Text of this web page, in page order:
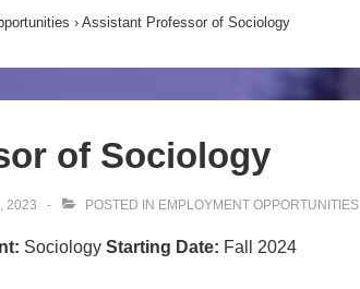
› Assistant Professor of Sociology
of Sociology
2023 POSTED IN EMPLOYMENT OPPORTUNITIES
Sociology Starting Date: Fall 2024